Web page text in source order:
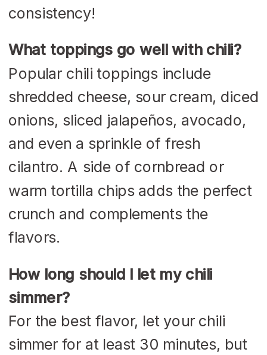
consistency!
What toppings go well with chili?
Popular chili toppings include
shredded cheese, sour cream, diced
onions, sliced jalapeños, avocado,
and even a sprinkle of fresh
cilantro. A side of cornbread or
warm tortilla chips adds the perfect
crunch and complements the
flavors.
How long should I let my chili
simmer?
For the best flavor, let your chili
simmer for at least 30 minutes, but